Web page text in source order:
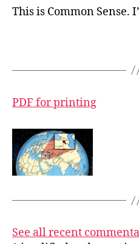
This is Common Sense.
PDF for printing
See all recent